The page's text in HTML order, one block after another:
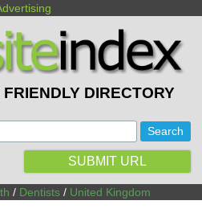
DIRECTORY
SUBMIT URL
/ Dentists / United Kingdom